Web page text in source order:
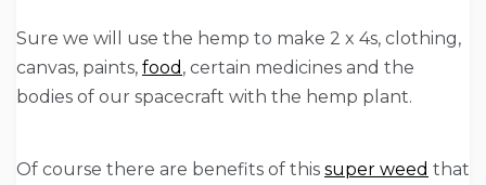
Sure we will use the hemp to make 2 x 4s, clothing,
canvas, paints, food , certain medicines and the
bodies of our spacecraft with the hemp plant.
Of course there are benefits of this super weed that